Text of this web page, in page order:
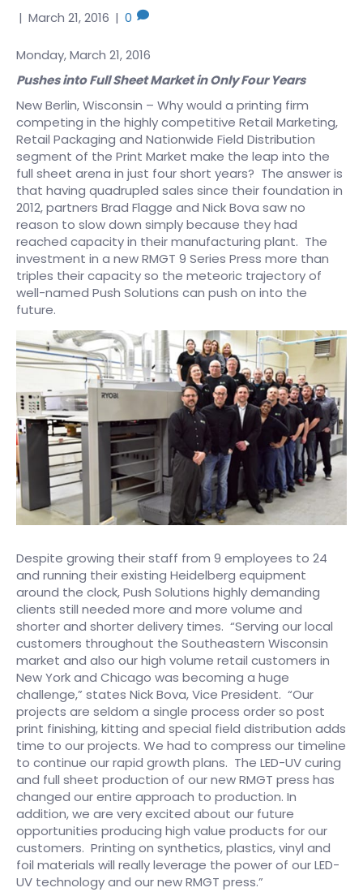
| March 21, 2016 | 0
Monday, March 21, 2016
Pushes into Full Sheet Market in Only Four Years
New Berlin, Wisconsin – Why would a printing firm
competing in the highly competitive Retail Marketing,
Retail Packaging and Nationwide Field Distribution
segment of the Print Market make the leap into the
full sheet arena in just four short years? The answer is
that having quadrupled sales since their foundation in
2012, partners Brad Flagge and Nick Bova saw no
reason to slow down simply because they had
reached capacity in their manufacturing plant. The
investment in a new RMGT 9 Series Press more than
triples their capacity so the meteoric trajectory of
well-named Push Solutions can push on into the
future.
Despite growing their staff from 9 employees to 24
and running their existing Heidelberg equipment
around the clock, Push Solutions highly demanding
clients still needed more and more volume and
shorter and shorter delivery times. “Serving our local
customers throughout the Southeastern Wisconsin
market and also our high volume retail customers in
New York and Chicago was becoming a huge
challenge,” states Nick Bova, Vice President. “Our
projects are seldom a single process order so post
print finishing, kitting and special field distribution adds
time to our projects. We had to compress our timeline
to continue our rapid growth plans. The LED-UV curing
and full sheet production of our new RMGT press has
changed our entire approach to production. In
addition, we are very excited about our future
opportunities producing high value products for our
customers. Printing on synthetics, plastics, vinyl and
foil materials will really leverage the power of our LED-
UV technology and our new RMGT press.”